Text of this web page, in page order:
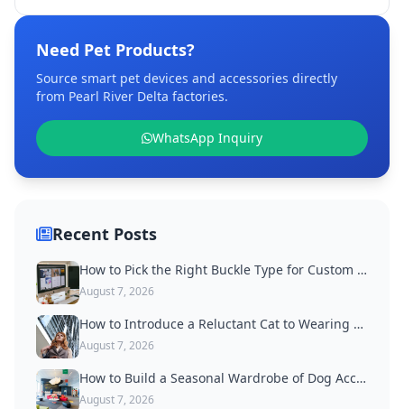
Need Pet Products?
Source smart pet devices and accessories directly
from Pearl River Delta factories.
WhatsApp Inquiry
Recent Posts
How to Pick the Right Buckle Type for Custom Dog Collars
August 7, 2026
How to Introduce a Reluctant Cat to Wearing a Collar
August 7, 2026
How to Build a Seasonal Wardrobe of Dog Accessories
August 7, 2026